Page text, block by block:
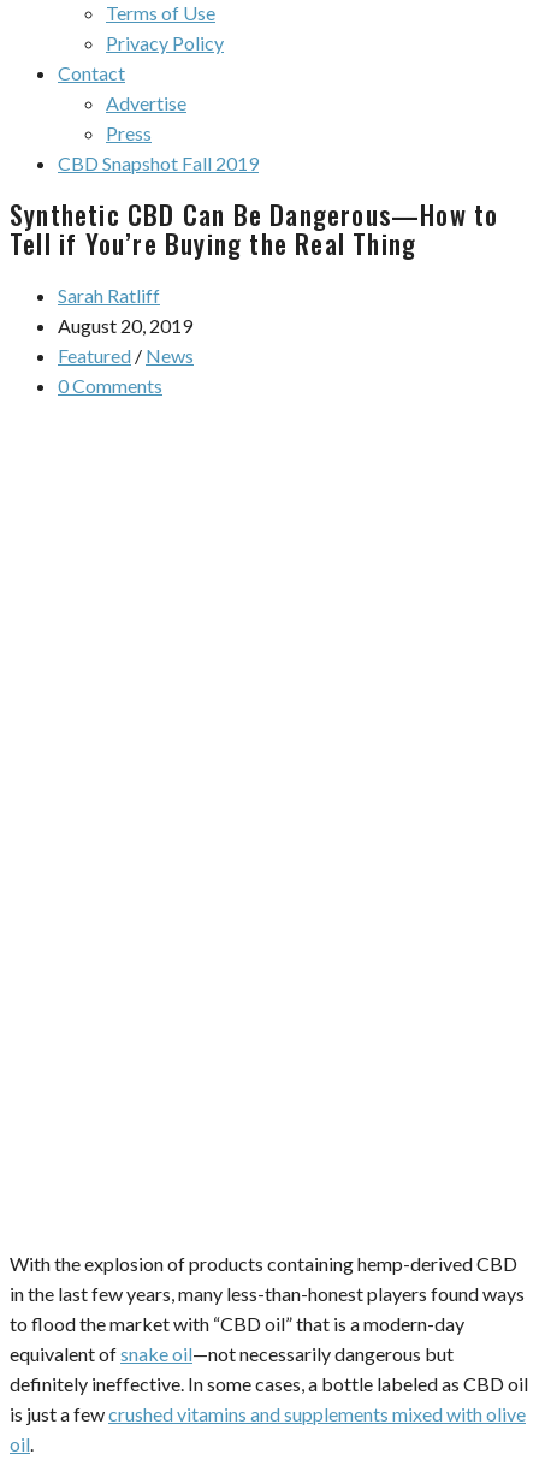
Terms of Use
Privacy Policy
Contact
Advertise
Press
CBD Snapshot Fall 2019
Synthetic CBD Can Be Dangerous—How to
Tell if You’re Buying the Real Thing
Sarah Ratliff
August 20, 2019
Featured / News
0 Comments
With the explosion of products containing hemp-derived CBD
in the last few years, many less-than-honest players found ways
to flood the market with “CBD oil” that is a modern-day
equivalent ofsnake oil—not necessarily dangerous but
definitely ineffective. In some cases, a bottle labeled as CBD oil
is just a fewcrushed vitamins and supplements mixed with olive
oil